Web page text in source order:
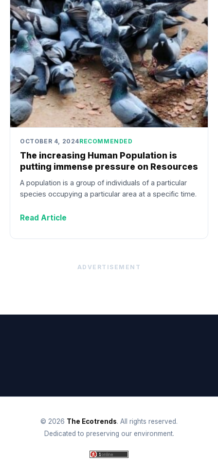
OCTOBER 4, 2024RECOMMENDED
The increasing Human Population is
putting immense pressure on Resources
A population is a group of individuals of a particular
species occupying a particular area at a specific time.
Read Article
ADVERTISEMENT
© 2026 The Ecotrends. All rights reserved.
Dedicated to preserving our environment.